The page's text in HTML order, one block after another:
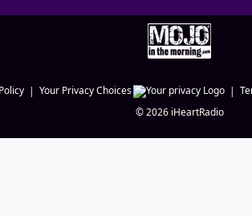
Your Privacy Choices
©2026 iHeartRadio